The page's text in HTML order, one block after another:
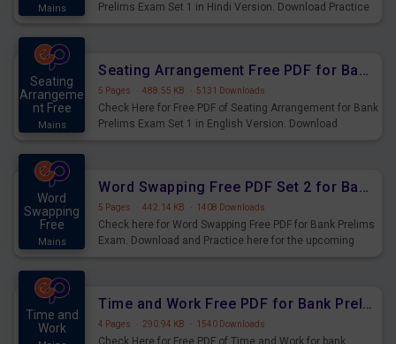
Mains
Prelims Exam Set 1 in Hindi Version. Download Practice
Seating
Arrangeme
nt Free
Mains
Seating Arrangement Free PDF for Bank Prelims Exam Set 1 English Version
5 Pages · 488.55 KB · 5131 Downloads
Check Here for Free PDF of Seating Arrangement for Bank
Prelims Exam Set 1 in English Version. Download
Word
Swapping
Free
Mains
Word Swapping Free PDF Set 2 for Bank Prelims Exam
5 Pages · 442.14 KB · 1408 Downloads
Check here for Word Swapping Free PDF for Bank Prelims
Exam. Download and Practice here for the upcoming
Time and
Work
Time and Work Free PDF for Bank Prelims Exam Set 1 Hindi Version
4 Pages · 290.94 KB · 1540 Downloads
Check Here for Free PDF of Time and Work for bank